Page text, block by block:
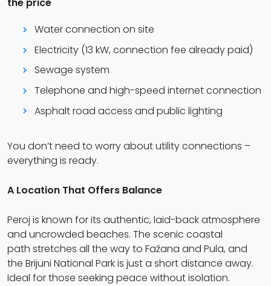
the price
Water connection on site
Electricity (13 kW, connection fee already paid)
Sewage system
Telephone and high-speed internet connection
Asphalt road access and public lighting
You don’t need to worry about utility connections –
everything is ready.
A Location That Offers Balance
Peroj is known for its authentic, laid-back atmosphere
and uncrowded beaches. The scenic coastal
path stretches all the way to Fažana and Pula, and
the Brijuni National Park is just a short distance away.
Ideal for those seeking peace without isolation.